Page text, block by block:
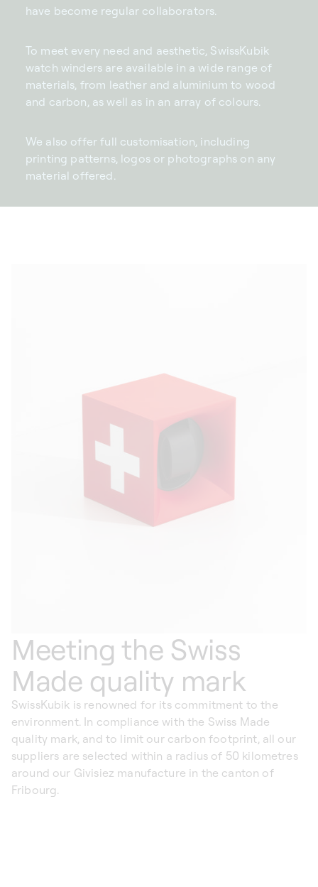
have become regular collaborators.
To meet every need and aesthetic, SwissKubik
watch winders are available in a wide range of
materials, from leather and aluminium to wood
and carbon, as well as in an array of colours.
We also offer full customisation, including
printing patterns, logos or photographs on any
material offered.
Meeting the Swiss
Made quality mark
SwissKubik is renowned for its commitment to the
environment. In compliance with the Swiss Made
quality mark, and to limit our carbon footprint, all our
suppliers are selected within a radius of 50 kilometres
around our Givisiez manufacture in the canton of
Fribourg.